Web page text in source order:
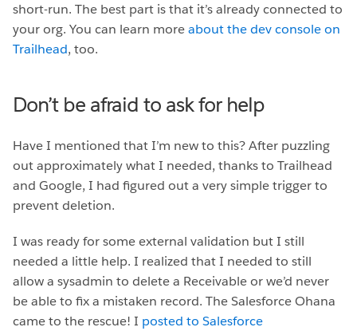
short-run. The best part is that it’s already connected to
your org. You can learn moreabout the dev console on
Trailhead, too.
Don’t be afraid to ask for help
Have I mentioned that I’m new to this? After puzzling
out approximately what I needed, thanks to Trailhead
and Google, I had figured out a very simple trigger to
prevent deletion.
I was ready for some external validation but I still
needed a little help. I realized that I needed to still
allow a sysadmin to delete a Receivable or we’d never
be able to fix a mistaken record. The Salesforce Ohana
came to the rescue! I posted to Salesforce